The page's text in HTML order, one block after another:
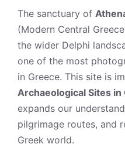
The sanctuary of
(Modern Central
the wider Delphi
one of the most
in Greece. This site is
Archaeological Sites in
expands our
pilgrimage routes, and
Greek world.